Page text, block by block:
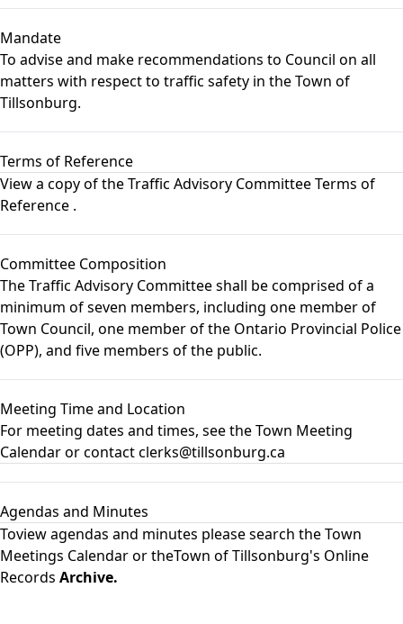
Mandate
To advise and make recommendations to Council on all
matters with respect to traffic safety in the Town of
Tillsonburg.
Terms of Reference
View a copy of theTraffic Advisory Committee Terms of
Reference .
Committee Composition
The Traffic Advisory Committee shall be comprised of a
minimum of seven members, including one member of
Town Council, one member of the Ontario Provincial Police
(OPP), and five members of the public.
Meeting Time and Location
For meeting dates and times, see theTown Meeting
Calendaror contact clerks@tillsonburg.ca
Agendas and Minutes
Toview agendas and minutes please search theTown
Meetings Calendaror theTown of Tillsonburg's Online
Records Archive.